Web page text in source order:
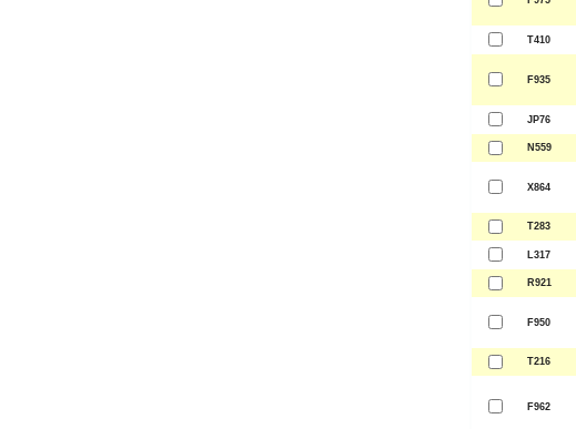
T410
F935
JP76
N559
X864
T283
L317
R921
F950
T216
F962